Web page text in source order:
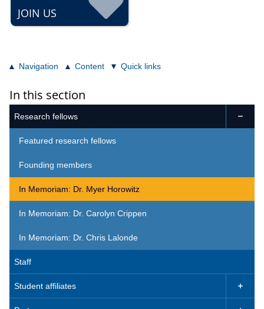
JOIN US
Navigation Content Quick links
In this section
Research fellows 
Featured research fellows
Founding members
In Memoriam: Dr. Myer Horowitz
In Memoriam: Dr. Carolyn Crippen
In Memoriam: Dr. Chris Lalonde
Staff
Student affiliates 